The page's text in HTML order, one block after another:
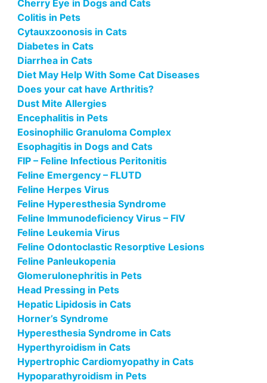
Cherry Eye in Dogs and Cats
Colitis in Pets
Cytauxzoonosis in Cats
Diabetes in Cats
Diarrhea in Cats
Diet May Help With Some Cat Diseases
Does your cat have Arthritis?
Dust Mite Allergies
Encephalitis in Pets
Eosinophilic Granuloma Complex
Esophagitis in Dogs and Cats
FIP – Feline Infectious Peritonitis
Feline Emergency – FLUTD
Feline Herpes Virus
Feline Hyperesthesia Syndrome
Feline Immunodeficiency Virus – FIV
Feline Leukemia Virus
Feline Odontoclastic Resorptive Lesions
Feline Panleukopenia
Glomerulonephritis in Pets
Head Pressing in Pets
Hepatic Lipidosis in Cats
Horner’s Syndrome
Hyperesthesia Syndrome in Cats
Hyperthyroidism in Cats
Hypertrophic Cardiomyopathy in Cats
Hypoparathyroidism in Pets